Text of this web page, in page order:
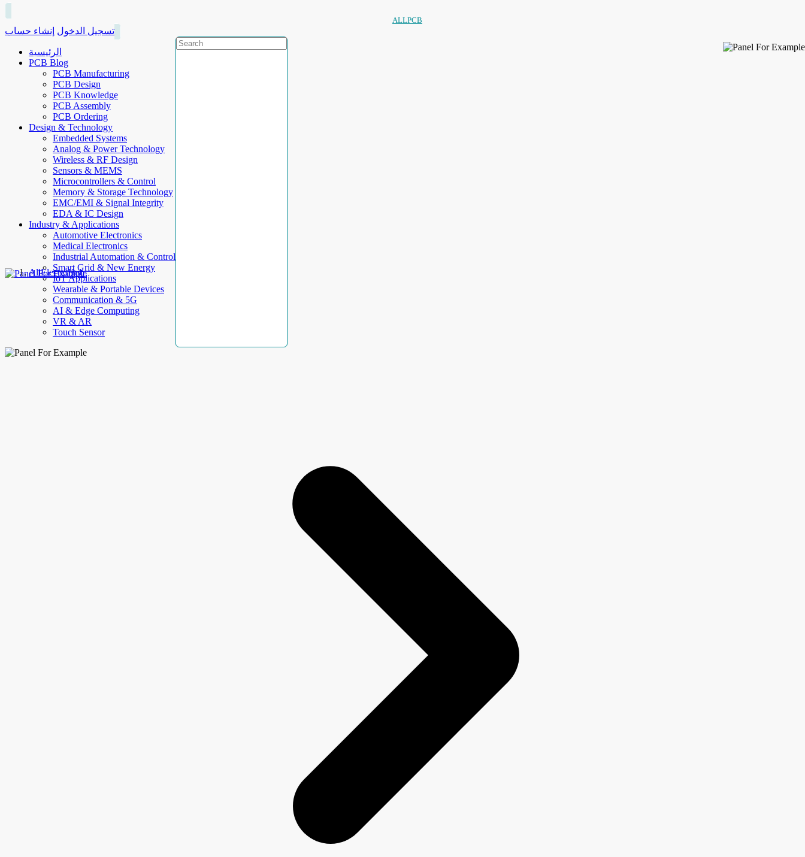
ALLPCB
تسجيل الدخول إنشاء حساب
الرئيسية
PCB Blog
PCB Manufacturing
PCB Design
PCB Knowledge
PCB Assembly
PCB Ordering
Design & Technology
Embedded Systems
Analog & Power Technology
Wireless & RF Design
Sensors & MEMS
Microcontrollers & Control
Memory & Storage Technology
EMC/EMI & Signal Integrity
EDA & IC Design
Industry & Applications
Automotive Electronics
Medical Electronics
Industrial Automation & Control
Smart Grid & New Energy
IoT Applications
Wearable & Portable Devices
Communication & 5G
AI & Edge Computing
VR & AR
Touch Sensor
AllElectroHub